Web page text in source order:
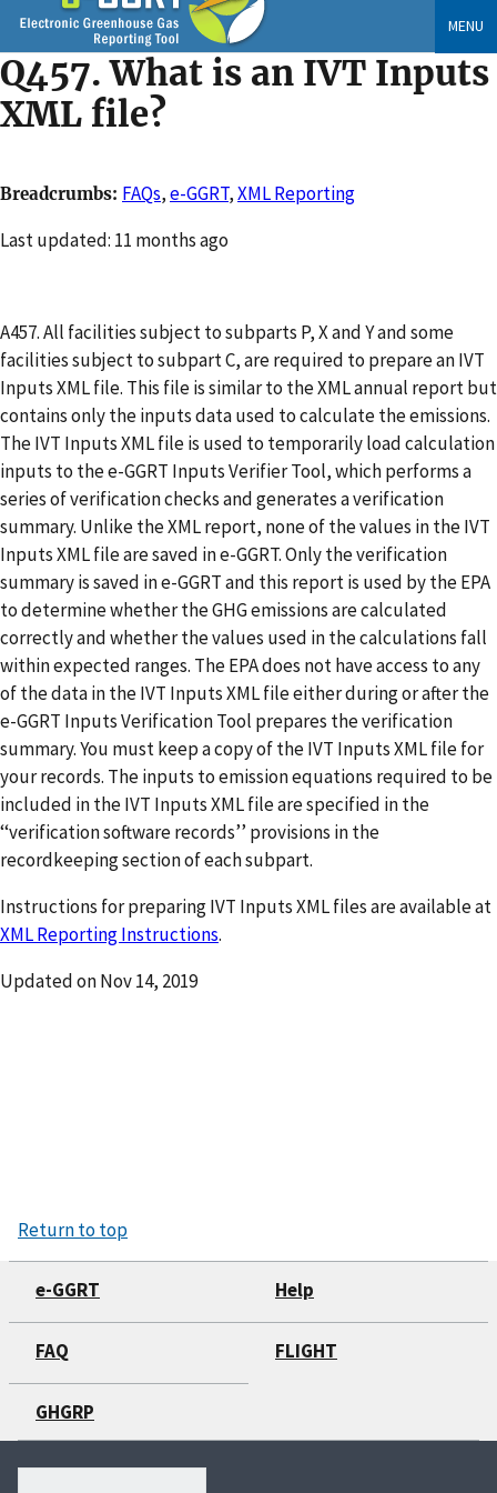
Skip
to
main
content
MENU
Q457. What is an IVT Inputs
XML file?
Breadcrumbs FAQs,e-GGRT,XML Reporting
Changed
Last updated: 11 months ago
A457. All facilities subject to subparts P, X and Y and some
facilities subject to subpart C, are required to prepare an IVT
Inputs XML file. This file is similar to the XML annual report but
contains only the inputs data used to calculate the emissions.
The IVT Inputs XML file is used to temporarily load calculation
inputs to the e-GGRT Inputs Verifier Tool, which performs a
series of verification checks and generates a verification
summary. Unlike the XML report, none of the values in the IVT
Inputs XML file are saved in e-GGRT. Only the verification
summary is saved in e-GGRT and this report is used by the EPA
to determine whether the GHG emissions are calculated
correctly and whether the values used in the calculations fall
within expected ranges. The EPA does not have access to any
of the data in the IVT Inputs XML file either during or after the
e-GGRT Inputs Verification Tool prepares the verification
summary. You must keep a copy of the IVT Inputs XML file for
your records. The inputs to emission equations required to be
included in the IVT Inputs XML file are specified in the
‘‘verification software records’’ provisions in the
recordkeeping section of each subpart.
Instructions for preparing IVT Inputs XML files are available at
XML Reporting Instructions.
Updated onNov 14, 2019
Return to top
e-GGRT Help
FAQ FLIGHT
GHGRP